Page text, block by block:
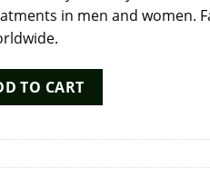
in men and women.
by Bharat Serums – Human
TO CART